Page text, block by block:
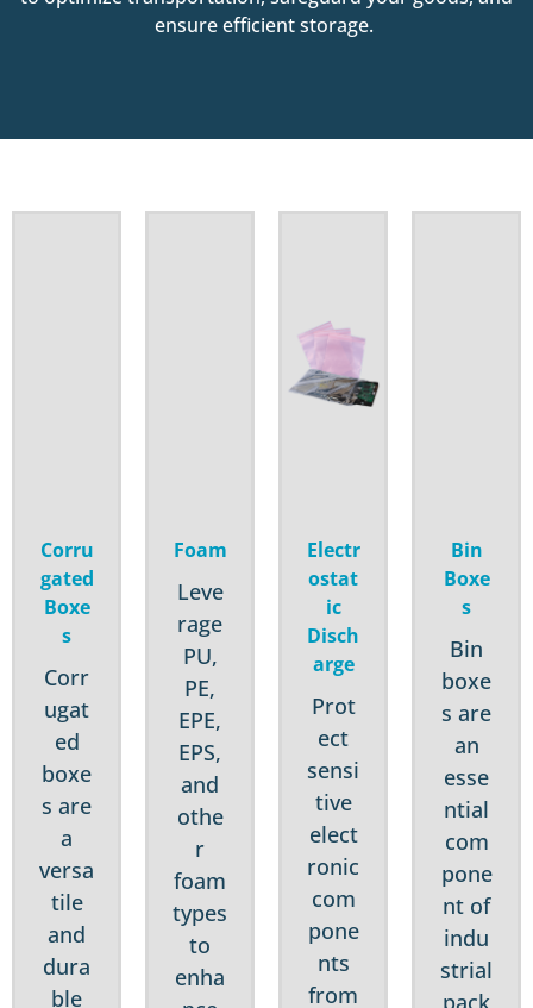
ensure efficient storage.
Corru
gated
Boxe
s
Corr
ugat
ed
boxe
s are
a
versa
tile
and
dura
ble
Foam
Leve
rage
PU,
PE,
EPE,
EPS,
and
othe
r
foam
types
to
enha
Electr
ostat
ic
Disch
arge
Prot
ect
sensi
tive
elect
ronic
com
pone
nts
from
Bin
Boxe
s
Bin
boxe
s are
an
esse
ntial
com
pone
nt of
indu
strial
pack